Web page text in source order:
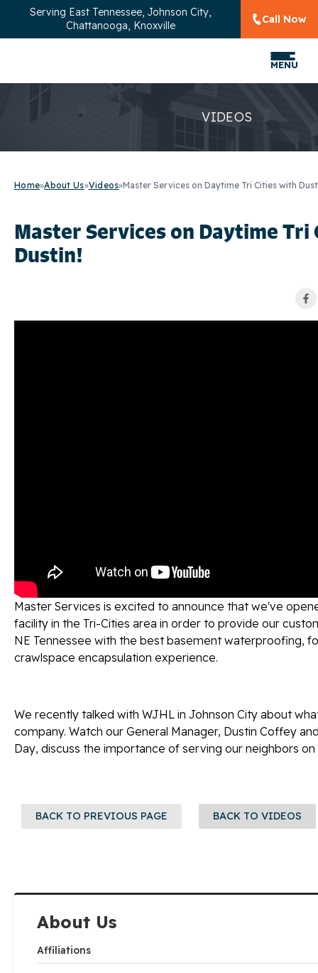
Serving East Tennessee, Johnson City,
Chattanooga, Knoxville
Call Now
MENU
VIDEOS
About Us
Affiliations
Home»About Us»Videos»Master Services on Daytime Tri Cities with
Master Services on Daytime
Dustin!
Master Services is excited to announce that we've
facility in the Tri-Cities area in order to provide our
NE Tennessee with the best basement waterproofing,
crawlspace encapsulation experience.
We recently talked with WJHL in Johnson City about
company. Watch our General Manager, Dustin Coffey
Day, discuss the importance of serving our neighbors on
BACK TO PREVIOUS PAGE BACK TO VIDEOS